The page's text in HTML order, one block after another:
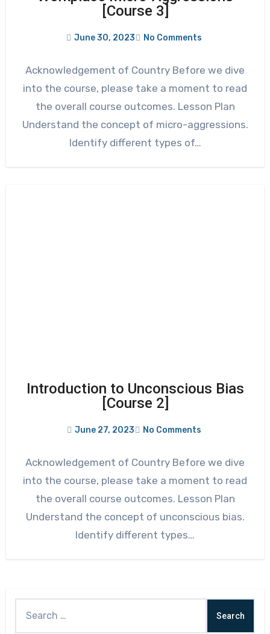
[Course 3]
June 30, 2023 No Comments
Acknowledgement of Country Before we dive
into the course, please take a moment to read
the overall course outcomes. Lesson Plan
Understand the concept of micro-aggressions.
Identify different types of…
Introduction to Unconscious Bias
[Course 2]
June 27, 2023 No Comments
Acknowledgement of Country Before we dive
into the course, please take a moment to read
the overall course outcomes. Lesson Plan
Understand the concept of unconscious bias.
Identify different types…